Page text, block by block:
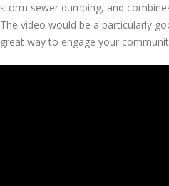
storm sewer dumping, and
The video would be a particularly
great way to engage your